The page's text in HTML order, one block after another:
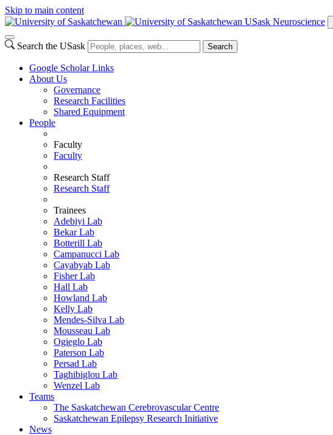
Skip to main content
USask Neuroscience
Search the USask Search
Google Scholar Links
About Us
Governance
Research Facilities
Shared Equipment
People
Faculty
Faculty
Research Staff
Research Staff
Trainees
Adebiyi Lab
Bekar Lab
Botterill Lab
Campanucci Lab
Cayabyab Lab
Fisher Lab
Hall Lab
Howland Lab
Kelly Lab
Mendes-Silva Lab
Mousseau Lab
Ogieglo Lab
Paterson Lab
Persad Lab
Taghibiglou Lab
Wenzel Lab
Teams
The Saskatchewan Cerebrovascular Centre
Saskatchewan Epilepsy Research Initiative
News